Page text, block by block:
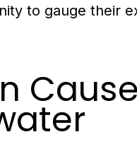
to gauge their